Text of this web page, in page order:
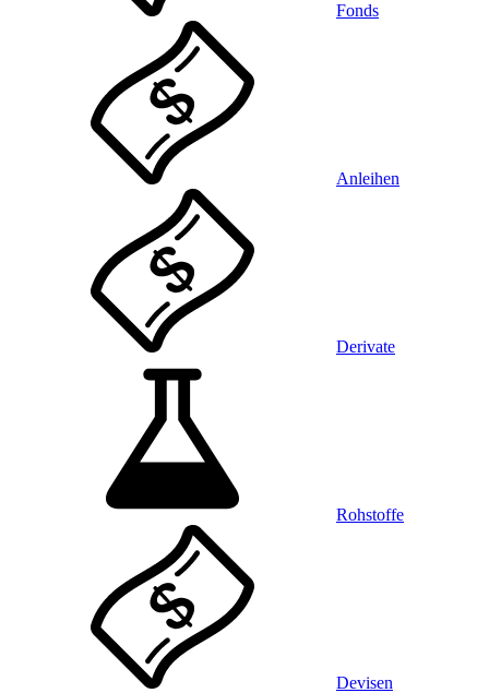
Fonds
Anleihen
Derivate
Rohstoffe
Devisen